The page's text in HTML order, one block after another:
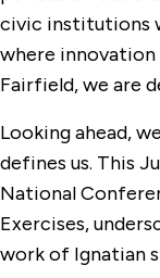
civic institutions
where innovation
Fairfield, we are
Looking ahead,
defines us. This
National
Exercises,
work of Ignatian